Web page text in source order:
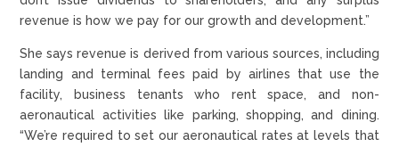
revenue is how we pay for our growth and development.”
She says revenue is derived from various sources, including
landing and terminal fees paid by airlines that use the
facility, business tenants who rent space, and non-
aeronautical activities like parking, shopping, and dining.
“We’re required to set our aeronautical rates at levels that